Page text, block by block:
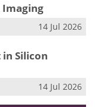
Imaging
14 Jul 2026
Silicon
14 Jul 2026